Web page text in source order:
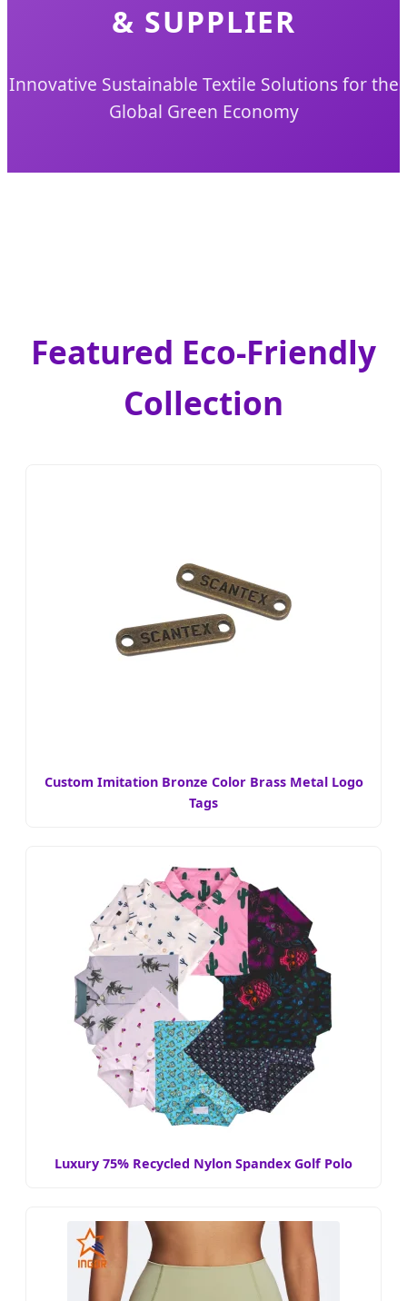
& SUPPLIER
Innovative Sustainable Textile Solutions for the
Global Green Economy
Featured Eco-Friendly
Collection
Custom Imitation Bronze Color Brass Metal Logo
Tags
Luxury 75% Recycled Nylon Spandex Golf Polo